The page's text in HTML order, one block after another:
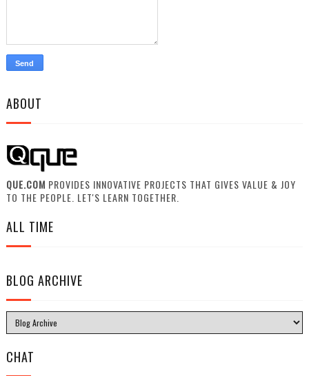
ABOUT
QUE.COM PROVIDES INNOVATIVE PROJECTS THAT GIVES VALUE & JOY
TO THE PEOPLE. LET'S LEARN TOGETHER.
ALL TIME
BLOG ARCHIVE
CHAT